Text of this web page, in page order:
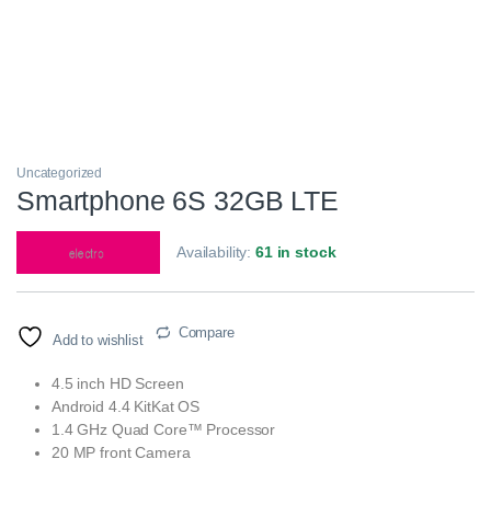
Uncategorized
Smartphone 6S 32GB LTE
Availability:61 in stock
Add to wishlist Compare
4.5 inch HD Screen
Android 4.4 KitKat OS
1.4 GHz Quad Core™ Processor
20 MP front Camera